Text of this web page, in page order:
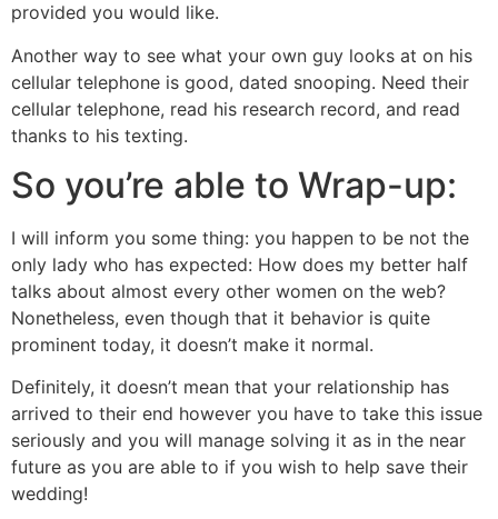
provided you would like.
Another way to see what your own guy looks at on his
cellular telephone is good, dated snooping. Need their
cellular telephone, read his research record, and read
thanks to his texting.
So you’re able to Wrap-up:
I will inform you some thing: you happen to be not the
only lady who has expected: How does my better half
talks about almost every other women on the web?
Nonetheless, even though that it behavior is quite
prominent today, it doesn’t make it normal.
Definitely, it doesn’t mean that your relationship has
arrived to their end however you have to take this issue
seriously and you will manage solving it as in the near
future as you are able to if you wish to help save their
wedding!